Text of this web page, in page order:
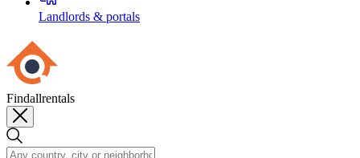
Landlords & portals
Findallrentals